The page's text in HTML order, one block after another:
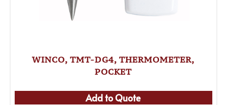
WINCO, TMT-DG4, THERMOMETER,
POCKET
Add to Quote